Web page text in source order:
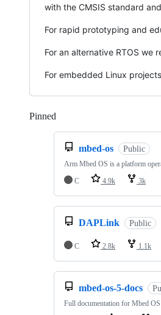
with the CMSIS standard
For rapid prototyping and
For an alternative RTOS we
For embedded Linux
Pinned
mbed-os Public
Arm Mbed OS is a platform
C
4.9k 3k
DAPLink Public
C 2.8k 1.1k
mbed-os-5-docs
Full documentation for Mbed